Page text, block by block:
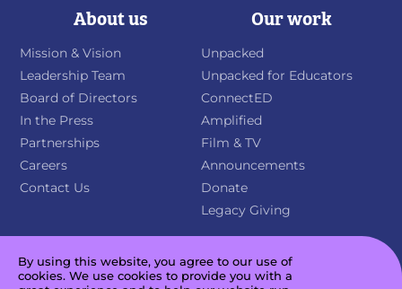
About us
Mission & Vision
Leadership Team
Board of Directors
In the Press
Partnerships
Careers
Contact Us
Our work
Unpacked
Unpacked for Educators
ConnectED
Amplified
Film & TV
Announcements
Donate
Legacy Giving
Sign up for our newsletter
By using this website, you agree to our use of
cookies. We use cookies to provide you with a